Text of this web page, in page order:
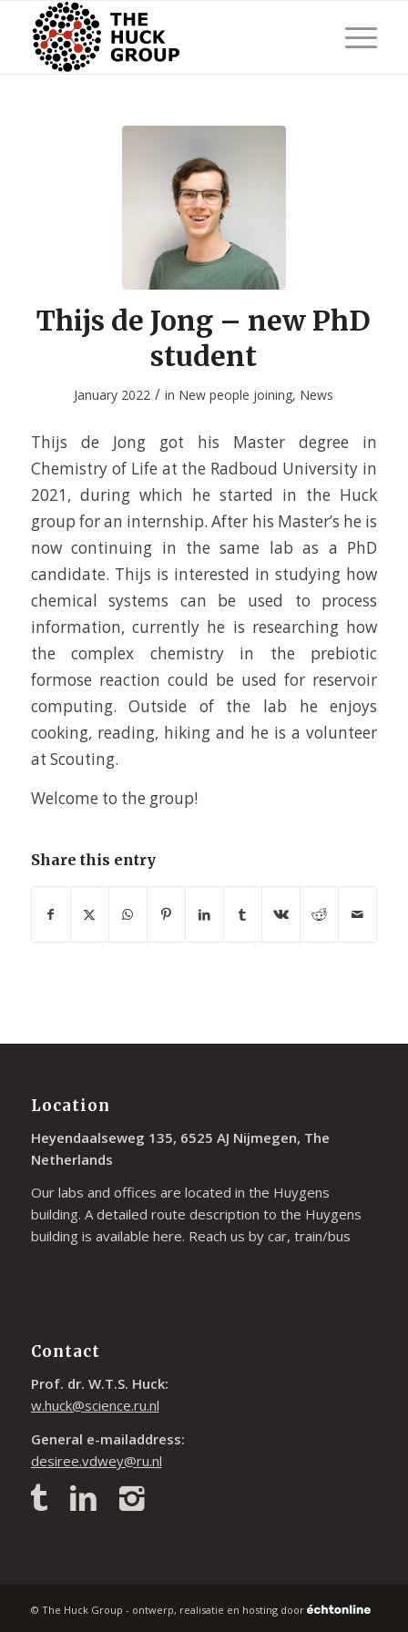
Thijs de Jong – new PhD
student
January 2022 / in New people joining, News
Thijs de Jong got his Master degree in
Chemistry of Life at the Radboud University in
2021, during which he started in the Huck
group for an internship. After his Master’s he is
now continuing in the same lab as a PhD
candidate. Thijs is interested in studying how
chemical systems can be used to process
information, currently he is researching how
the complex chemistry in the prebiotic
formose reaction could be used for reservoir
computing. Outside of the lab he enjoys
cooking, reading, hiking and he is a volunteer
at Scouting.
Welcome to the group!
Share this entry
Location
Heyendaalseweg 135, 6525 AJ Nijmegen, The
Netherlands
Our labs and offices are located in the Huygens
building. A detailed route description to the Huygens
building is available here. Reach us by car, train/bus
Contact
Prof. dr. W.T.S. Huck:
w.huck@science.ru.nl
General e-mailaddress:
desiree.vdwey@ru.nl
© The Huck Group - ontwerp, realisatie en hosting door